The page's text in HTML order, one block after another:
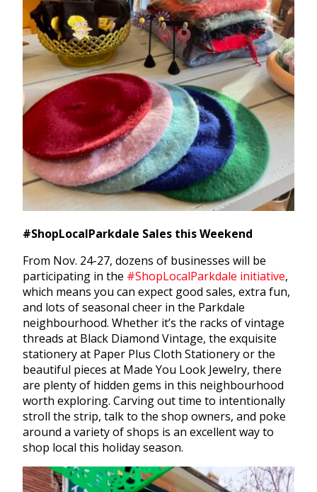
#ShopLocalParkdale Sales this Weekend
From Nov. 24-27, dozens of businesses will be
participating in the #ShopLocalParkdale initiative,
which means you can expect good sales, extra fun,
and lots of seasonal cheer in the Parkdale
neighbourhood. Whether it’s the racks of vintage
threads at Black Diamond Vintage, the exquisite
stationery at Paper Plus Cloth Stationery or the
beautiful pieces at Made You Look Jewelry, there
are plenty of hidden gems in this neighbourhood
worth exploring. Carving out time to intentionally
stroll the strip, talk to the shop owners, and poke
around a variety of shops is an excellent way to
shop local this holiday season.